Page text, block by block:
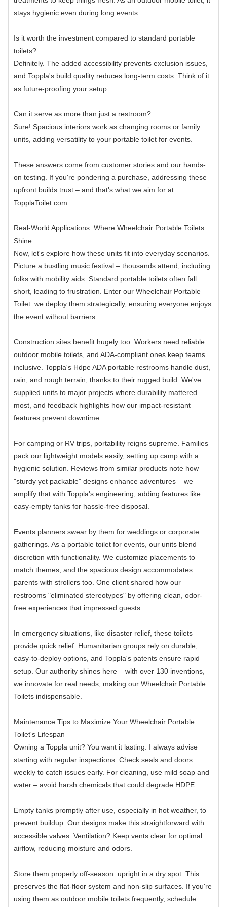
stays hygienic even during long events.
Is it worth the investment compared to standard portable
toilets?
Definitely. The added accessibility prevents exclusion issues,
and Toppla's build quality reduces long-term costs. Think of it
as future-proofing your setup.
Can it serve as more than just a restroom?
Sure! Spacious interiors work as changing rooms or family
units, adding versatility to your portable toilet for events.
These answers come from customer stories and our hands-
on testing. If you're pondering a purchase, addressing these
upfront builds trust – and that's what we aim for at
TopplaToilet.com.
Real-World Applications: Where Wheelchair Portable Toilets
Shine
Now, let's explore how these units fit into everyday scenarios.
Picture a bustling music festival – thousands attend, including
folks with mobility aids. Standard portable toilets often fall
short, leading to frustration. Enter our Wheelchair Portable
Toilet: we deploy them strategically, ensuring everyone enjoys
the event without barriers.
Construction sites benefit hugely too. Workers need reliable
outdoor mobile toilets, and ADA-compliant ones keep teams
inclusive. Toppla's Hdpe ADA portable restrooms handle dust,
rain, and rough terrain, thanks to their rugged build. We've
supplied units to major projects where durability mattered
most, and feedback highlights how our impact-resistant
features prevent downtime.
For camping or RV trips, portability reigns supreme. Families
pack our lightweight models easily, setting up camp with a
hygienic solution. Reviews from similar products note how
"sturdy yet packable" designs enhance adventures – we
amplify that with Toppla's engineering, adding features like
easy-empty tanks for hassle-free disposal.
Events planners swear by them for weddings or corporate
gatherings. As a portable toilet for events, our units blend
discretion with functionality. We customize placements to
match themes, and the spacious design accommodates
parents with strollers too. One client shared how our
restrooms "eliminated stereotypes" by offering clean, odor-
free experiences that impressed guests.
In emergency situations, like disaster relief, these toilets
provide quick relief. Humanitarian groups rely on durable,
easy-to-deploy options, and Toppla's patents ensure rapid
setup. Our authority shines here – with over 130 inventions,
we innovate for real needs, making our Wheelchair Portable
Toilets indispensable.
Maintenance Tips to Maximize Your Wheelchair Portable
Toilet's Lifespan
Owning a Toppla unit? You want it lasting. I always advise
starting with regular inspections. Check seals and doors
weekly to catch issues early. For cleaning, use mild soap and
water – avoid harsh chemicals that could degrade HDPE.
Empty tanks promptly after use, especially in hot weather, to
prevent buildup. Our designs make this straightforward with
accessible valves. Ventilation? Keep vents clear for optimal
airflow, reducing moisture and odors.
Store them properly off-season: upright in a dry spot. This
preserves the flat-floor system and non-slip surfaces. If you're
using them as outdoor mobile toilets frequently, schedule